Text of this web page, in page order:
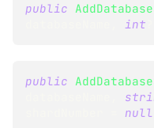
public
int
public
null